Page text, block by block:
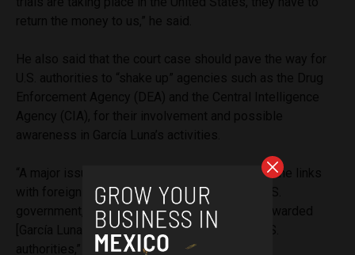
“A major issue, which will also come to light, is the links
with foreign agencies. The DEA, the CIA, the U.S.
government, because I understand that they rewarded
[García Luna] and he made agreements with U.S.
authorities,” he said.